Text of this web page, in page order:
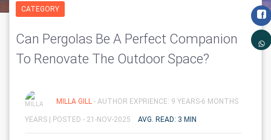
CATEGORY
Can Pergolas Be A Perfect Companion
To Renovate The Outdoor Space?
MILLA GILL - AUTHOR EXPRIENCE: 9 YEARS-6 MONTHS
YEARS | POSTED - 21-NOV-2025 AVG. READ: 3 MIN